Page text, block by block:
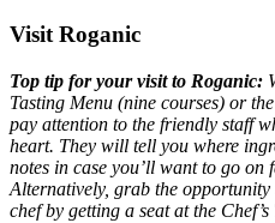
Visit Roganic
Top tip for your visit to Roganic:
Tasting Menu (nine courses) or
pay attention to the friendly staff
heart. They will tell you where
notes in case you’ll want to go
Alternatively, grab the opportunity
chef by getting a seat at the